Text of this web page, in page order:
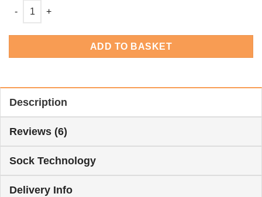
Men's One Hundreds -White 6 Pack quantity
ADD TO BASKET
Description
Reviews (6)
Sock Technology
Delivery Info